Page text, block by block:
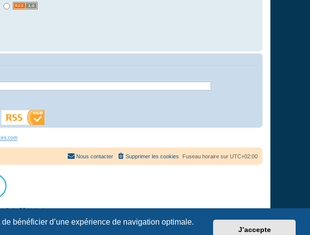
bénéficier d’une expérience de navigation optimale.
J’accepte
Fuseau horaire sur UTC+02:00
Supprimer les cookies
Nous contacter
© phpBB Limited
© Qiaeru